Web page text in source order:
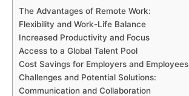
The Advantages of Remote Work:
Flexibility and Work-Life Balance
Increased Productivity and Focus
Access to a Global Talent Pool
Cost Savings for Employers and Employees
Challenges and Potential Solutions:
Communication and Collaboration